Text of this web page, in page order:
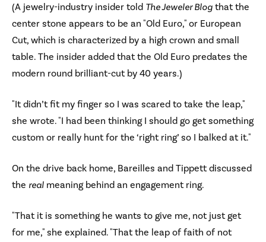
(A jewelry-industry insider told The Jeweler Blog that the
center stone appears to be an "Old Euro," or European
Cut, which is characterized by a high crown and small
table. The insider added that the Old Euro predates the
modern round brilliant-cut by 40 years.)
"It didn’t fit my finger so I was scared to take the leap,"
she wrote. "I had been thinking I should go get something
custom or really hunt for the ‘right ring’ so I balked at it."
On the drive back home, Bareilles and Tippett discussed
the real meaning behind an engagement ring.
"That it is something he wants to give me, not just get
for me," she explained. "That the leap of faith of not